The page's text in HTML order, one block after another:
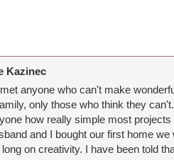
Kazinec
anyone who can't make
only those who think they
how really simple most
and I bought our first home
long on creativity. I have been told